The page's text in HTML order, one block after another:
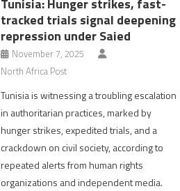
Tunisia: Hunger strikes, fast-
tracked trials signal deepening
repression under Saied
November 7, 2025
North Africa Post
Tunisia is witnessing a troubling escalation
in authoritarian practices, marked by
hunger strikes, expedited trials, and a
crackdown on civil society, according to
repeated alerts from human rights
organizations and independent media.